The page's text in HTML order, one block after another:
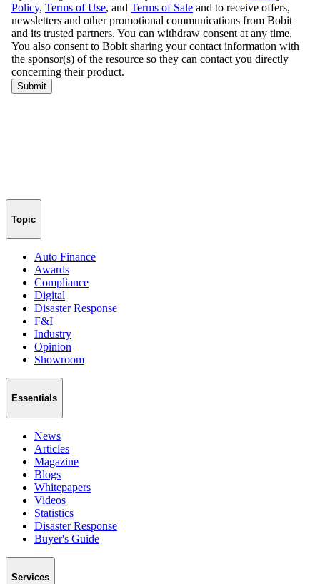
Topic
Auto Finance
Awards
Compliance
Digital
Disaster Response
F&I
Industry
Opinion
Showroom
Essentials
News
Articles
Magazine
Blogs
Whitepapers
Videos
Statistics
Disaster Response
Buyer's Guide
Services